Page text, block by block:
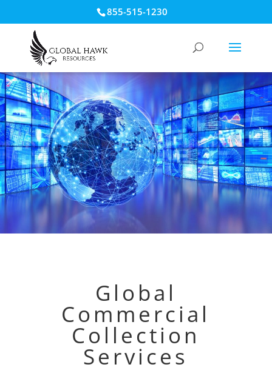
855-515-1230
Global
Commercial
Collection
Services